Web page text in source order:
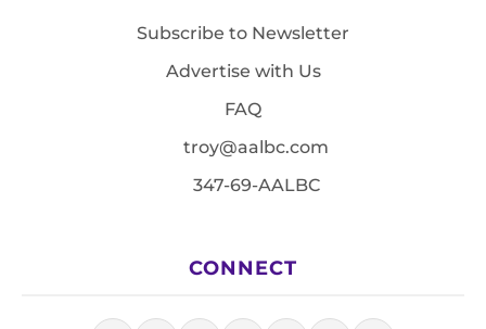
Subscribe to Newsletter
Advertise with Us
FAQ
troy@aalbc.com
347-69-AALBC
CONNECT